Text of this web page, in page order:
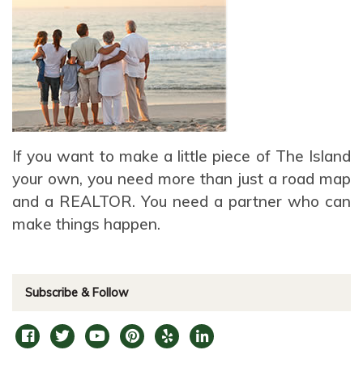
If you want to make a little piece of The Island
your own, you need more than just a road map
and a REALTOR. You need a partner who can
make things happen.
Subscribe & Follow